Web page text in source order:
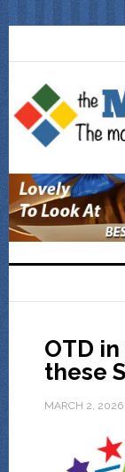
OTD
these
MARCH 2, 2026